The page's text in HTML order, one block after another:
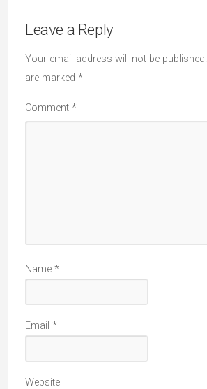
Leave a Reply
Your email address will not be published.
are marked *
Comment *
Name *
Email *
Website